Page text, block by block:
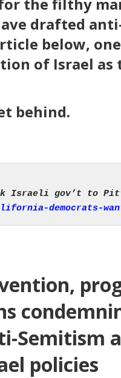
drafted
below,
of Israel as
behind.
democrats-want-
Semitism
policies